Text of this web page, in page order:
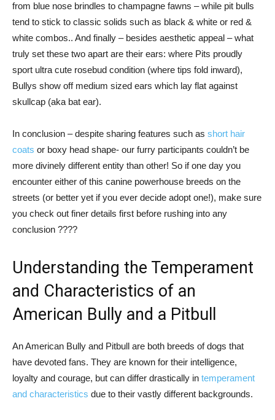
from blue nose brindles to champagne fawns – while pit bulls
tend to stick to classic solids such as black & white or red &
white combos.. And finally – besides aesthetic appeal – what
truly set these two apart are their ears: where Pits proudly
sport ultra cute rosebud condition (where tips fold inward),
Bullys show off medium sized ears which lay flat against
skullcap (aka bat ear).
In conclusion – despite sharing features such as short hair
coats or boxy head shape- our furry participants couldn’t be
more divinely different entity than other! So if one day you
encounter either of this canine powerhouse breeds on the
streets (or better yet if you ever decide adopt one!), make sure
you check out finer details first before rushing into any
conclusion ????
Understanding the Temperament
and Characteristics of an
American Bully and a Pitbull
An American Bully and Pitbull are both breeds of dogs that
have devoted fans. They are known for their intelligence,
loyalty and courage, but can differ drastically in temperament
and characteristics due to their vastly different backgrounds.